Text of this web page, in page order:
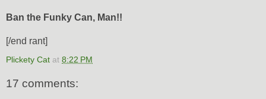
Ban the Funky Can, Man!!
[/end rant]
Plickety Cat at 8:22 PM
17 comments: